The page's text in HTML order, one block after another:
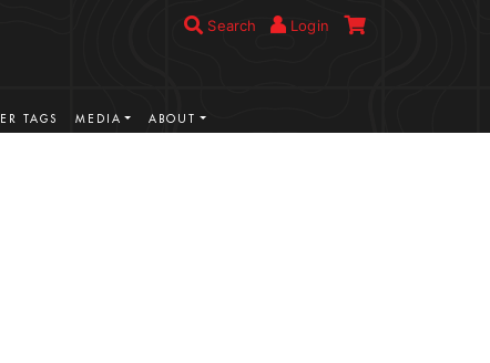
Search Login
TAGS MEDIA ABOUT